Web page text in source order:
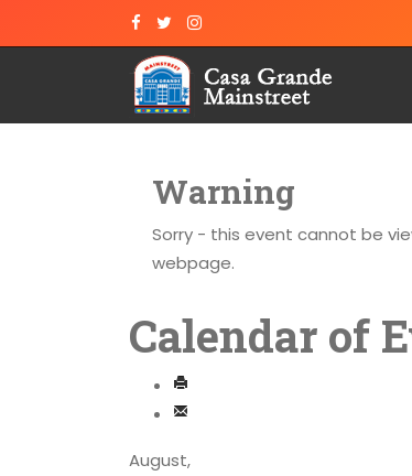
Warning
Sorry - this event cannot be
webpage.
Calendar of
August,